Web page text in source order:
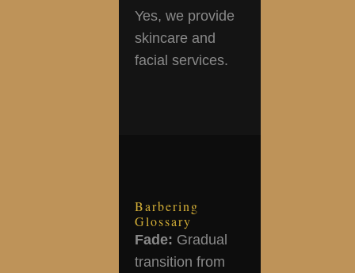
Yes, we provide
skincare and
facial services.
Barbering
Glossary
Fade: Gradual
transition from